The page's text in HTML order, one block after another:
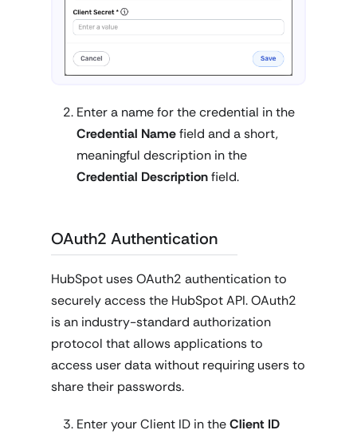
Enter a name for the credential in the
Credential Namefield and a short,
meaningful description in the
Credential Descriptionfield.
OAuth2 Authentication
HubSpot uses OAuth2 authentication to
securely access the HubSpot API. OAuth2
is an industry-standard authorization
protocol that allows applications to
access user data without requiring users to
share their passwords.
Enter your Client ID in theClient ID